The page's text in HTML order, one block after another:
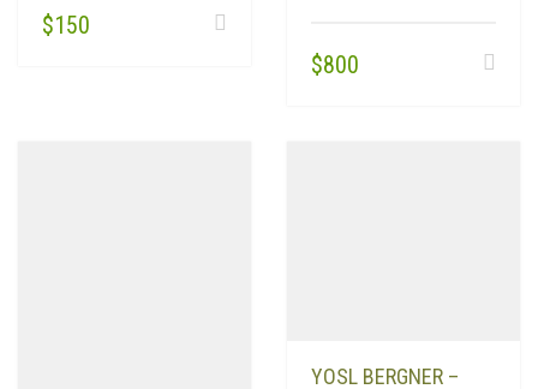
$150
$800
YOSL BERGNER –